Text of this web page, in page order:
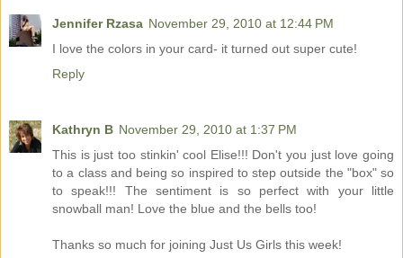
Jennifer Rzasa November 29, 2010 at 12:44 PM
I love the colors in your card- it turned out super cute!
Reply
Kathryn B November 29, 2010 at 1:37 PM
This is just too stinkin' cool Elise!!! Don't you just love going
to a class and being so inspired to step outside the "box" so
to speak!!! The sentiment is so perfect with your little
snowball man! Love the blue and the bells too!
Thanks so much for joining Just Us Girls this week!